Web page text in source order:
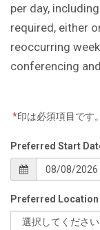
per day,
required, either
reoccurring
conferencing
*印は必須項目です。
Preferred Start
Preferred Location